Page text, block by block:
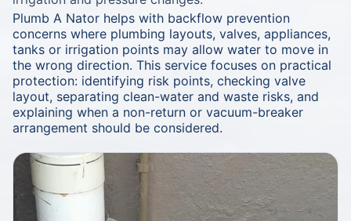
Plumb A Nator helps with backflow prevention
concerns where plumbing layouts, valves, appliances,
tanks or irrigation points may allow water to move in
the wrong direction. This service focuses on practical
protection: identifying risk points, checking valve
layout, separating clean-water and waste risks, and
explaining when a non-return or vacuum-breaker
arrangement should be considered.